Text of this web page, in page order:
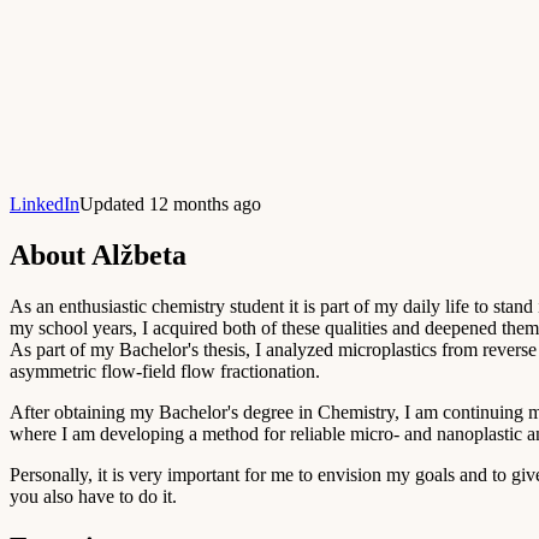
LinkedInUpdated 12 months ago
About Alžbeta
As an enthusiastic chemistry student it is part of my daily life to
my school years, I acquired both of these qualities and deepened
As part of my Bachelor's thesis, I analyzed microplastics from
asymmetric flow-field flow fractionation.
After obtaining my Bachelor's degree in Chemistry, I am continuing
where I am developing a method for reliable micro- and nanoplastic
Personally, it is very important for me to envision my goals and to
you also have to do it.